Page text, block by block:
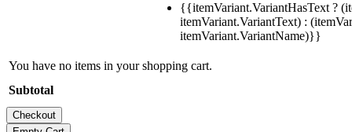
{{itemVariant.VariantHasText ?
itemVariant.VariantText) :
itemVariant.VariantName)}}
You have no items in your shopping cart.
Subtotal